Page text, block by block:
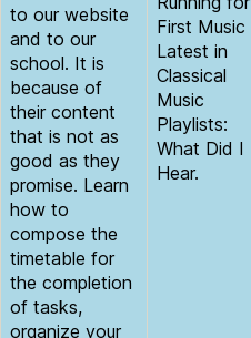
to our website
and to our
school. It is
because of
their content
that is not as
good as they
promise. Learn
how to
compose the
timetable for
the completion
of tasks,
organize your
First Music
Latest in
Classical
Music
Playlists:
What Did I
Hear.